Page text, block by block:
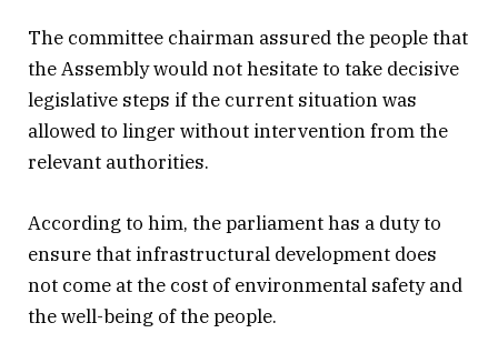
The committee chairman assured the people that
the Assembly would not hesitate to take decisive
legislative steps if the current situation was
allowed to linger without intervention from the
relevant authorities.
According to him, the parliament has a duty to
ensure that infrastructural development does
not come at the cost of environmental safety and
the well-being of the people.